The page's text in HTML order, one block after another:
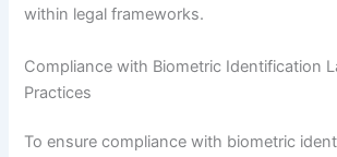
within legal frameworks.
Compliance with Biometric Identification
Practices
To ensure compliance with biometric